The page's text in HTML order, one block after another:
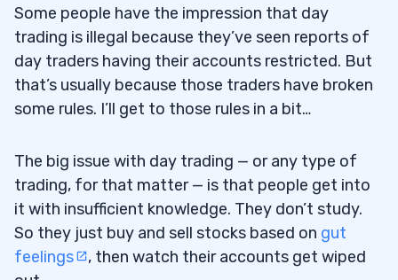
Some people have the impression that day
trading is illegal because they’ve seen reports of
day traders having their accounts restricted. But
that’s usually because those traders have broken
some rules. I’ll get to those rules in a bit…
The big issue with day trading — or any type of
trading, for that matter — is that people get into
it with insufficient knowledge. They don’t study.
So they just buy and sell stocks based on gut
feelings
, then watch their accounts get wiped